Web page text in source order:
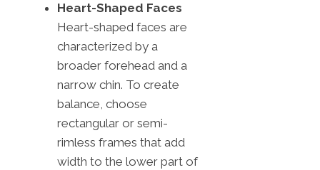
Heart-Shaped Faces
Heart-shaped faces are
characterized by a
broader forehead and a
narrow chin. To create
balance, choose
rectangular or semi-
rimless frames that add
width to the lower part of